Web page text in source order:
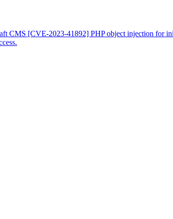
CMS [CVE-2023-41892] PHP object injection for